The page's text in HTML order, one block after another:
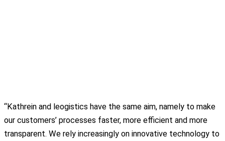
“Kathrein and leogistics have the same aim, namely to make
our customers’ processes faster, more efficient and more
transparent. We rely increasingly on innovative technology to